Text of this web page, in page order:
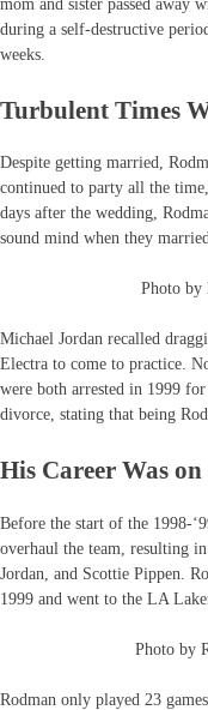
mom and sister passed away
during a self-destructive
weeks.
Turbulent Times
Despite getting married,
continued to party all the
days after the wedding,
sound mind when they
Photo by
Michael Jordan recalled
Electra to come to practice.
were both arrested in 1999
divorce, stating that being
His Career Was on
Before the start of the 1998-
overhaul the team, resulting
Jordan, and Scottie Pippen.
1999 and went to the LA
Photo by
Rodman only played 23